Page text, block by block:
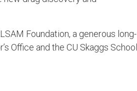
Foundation, a generous long-
Office and the CU Skaggs School